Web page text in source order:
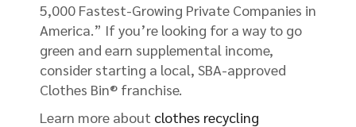
5,000 Fastest-Growing Private Companies in
America.” If you’re looking for a way to go
green and earn supplemental income,
consider starting a local, SBA-approved
Clothes Bin® franchise.
Learn more about clothes recycling